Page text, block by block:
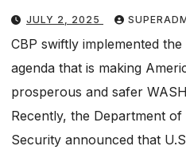
Over $100 Billion in
Revenue
JULY 2, 2025
CBP swiftly implemented the
agenda that is making
prosperous and safer
Recently, the Department of
Security announced that